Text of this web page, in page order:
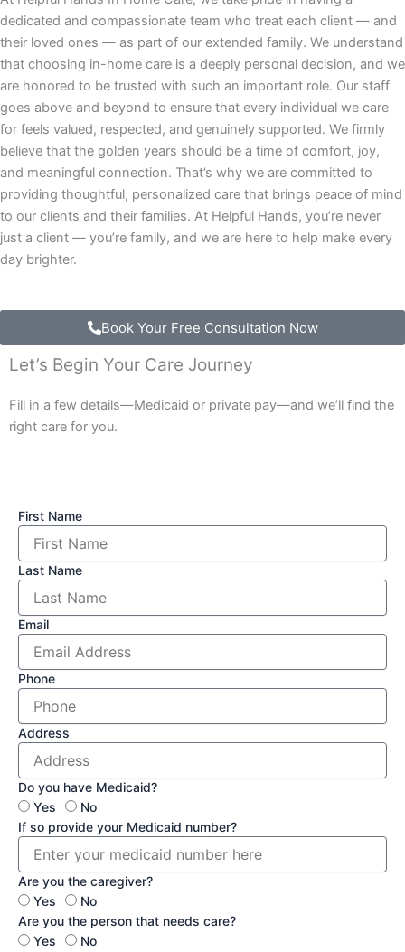
dedicated and compassionate team who treat each client — and
their loved ones — as part of our extended family. We understand
that choosing in-home care is a deeply personal decision, and we
are honored to be trusted with such an important role. Our staff
goes above and beyond to ensure that every individual we care
for feels valued, respected, and genuinely supported. We firmly
believe that the golden years should be a time of comfort, joy,
and meaningful connection. That’s why we are committed to
providing thoughtful, personalized care that brings peace of mind
to our clients and their families. At Helpful Hands, you’re never
just a client — you’re family, and we are here to help make every
day brighter.
Book Your Free Consultation Now
Let’s Begin Your Care Journey
Fill in a few details—Medicaid or private pay—and we’ll find the
right care for you.
First Name
Last Name
Email
Phone
Address
Do you have Medicaid?
Yes
No
If so provide your Medicaid number?
Are you the caregiver?
Yes
No
Are you the person that needs care?
Yes
No